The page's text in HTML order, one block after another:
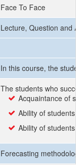
Face To Face
Lecture, Question and
In this course, the
The students who
Acquaintance of
Ability of
Ability of
Forecasting